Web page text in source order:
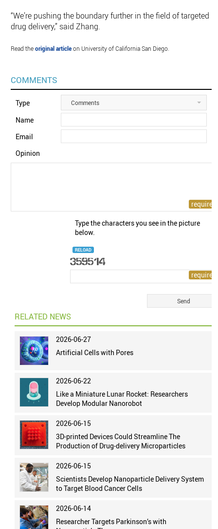
“We’re pushing the boundary further in the field of targeted
drug delivery,” said Zhang.
Read theoriginal articleon University of California San Diego.
COMMENTS
Type Comments
Name
Email
Opinion
Type the characters you see in the picture
below.
RELOAD
RELATED NEWS
2026-06-27
Artificial Cells with Pores
2026-06-22
Like a Miniature Lunar Rocket: Researchers
Develop Modular Nanorobot
2026-06-15
3D-printed Devices Could Streamline The
Production of Drug-delivery Microparticles
2026-06-15
Scientists Develop Nanoparticle Delivery System
to Target Blood Cancer Cells
2026-06-14
Researcher Targets Parkinson’s with